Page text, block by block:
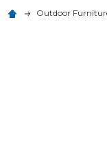
Outdoor